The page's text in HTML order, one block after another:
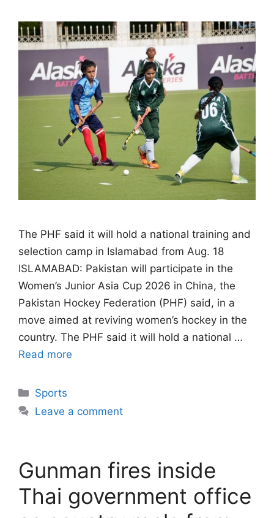
The PHF said it will hold a national training and
selection camp in Islamabad from Aug. 18
ISLAMABAD: Pakistan will participate in the
Women’s Junior Asia Cup 2026 in China, the
Pakistan Hockey Federation (PHF) said, in a
move aimed at reviving women’s hockey in the
country. The PHF said it will hold a national …
Read more
Categories
Sports
Leave a comment
Gunman fires inside
Thai government office